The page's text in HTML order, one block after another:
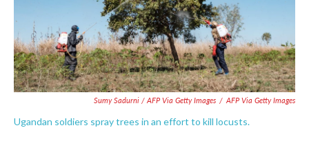
Sumy Sadurni / AFP Via Getty Images / AFP Via Getty Images
Ugandan soldiers spray trees in an effort to kill locusts.